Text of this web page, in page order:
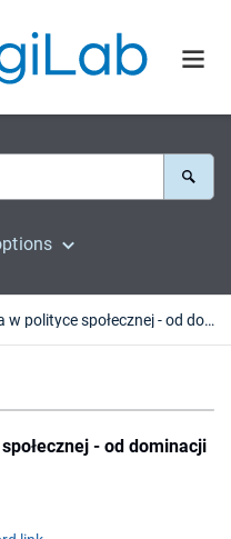
Zmiana roli państwa w polityce społecznej - od dominacji do wielosektorowości
- od dominacji